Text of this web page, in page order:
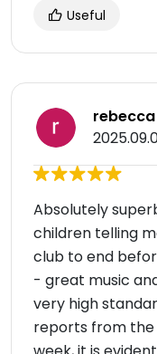
Useful
Absolutely
children telling
club to end
- great music
very high
reports from